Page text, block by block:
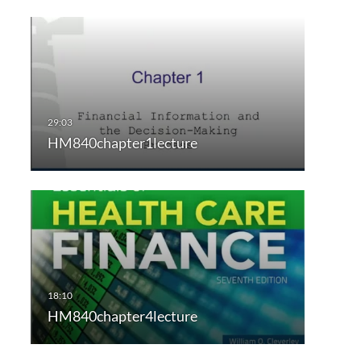
HM840chapter1lecture
HM840chapter4lecture